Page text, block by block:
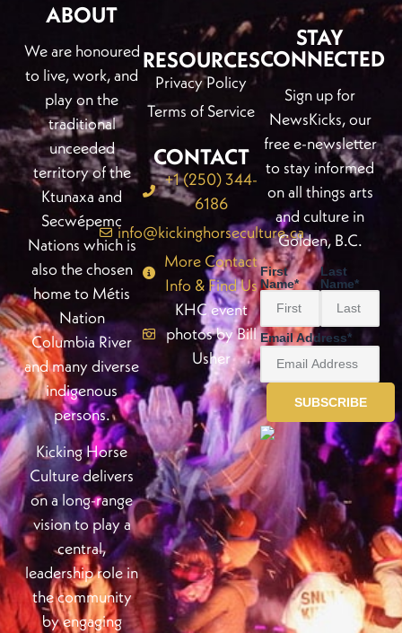
ABOUT
We are honoured
to live, work, and
play on the
traditional
unceeded
territory of the
Ktunaxa and
Secwépemc
Nations which is
also the chosen
home to Métis
Nation
Columbia River
and many diverse
indigenous
persons.
Kicking Horse
Culture delivers
on a long-range
vision to play a
central,
leadership role in
the community
by engaging
RESOURCES
Privacy Policy
Terms of Service
CONTACT
+1 (250) 344-
6186
info@kickinghorseculture.ca
More Contact
Info & Find Us
KHC event
photos by Bill
Usher
STAY
CONNECTED
Sign up for
NewsKicks, our
free e-newsletter
to stay informed
on all things arts
and culture in
Golden, B.C.
First
Name*
Last
Name*
Email Address*